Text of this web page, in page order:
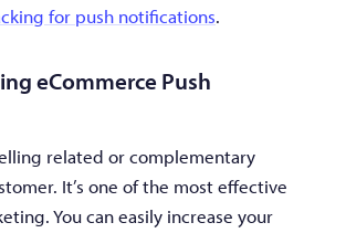
for push notifications.
eCommerce Push
related or complementary
It’s one of the most effective
You can easily increase your